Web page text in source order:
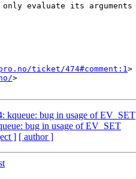
ticket/474#comment:1>
>
kqueue: bug in usage of EV_SET
bug in usage of EV_SET
] [ author ]